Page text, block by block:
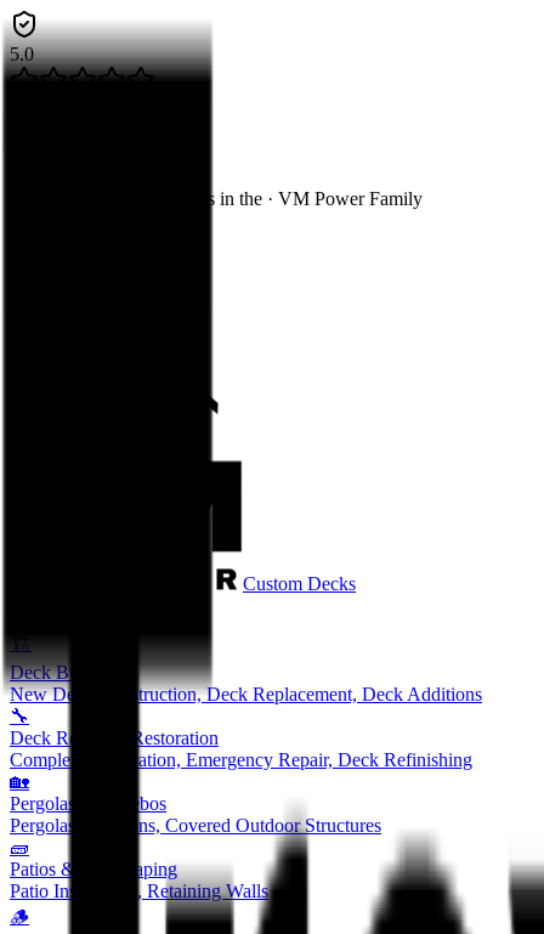
5.0
Decks & Fences in the · VM Power Family
Custom Decks
🏗️
Deck Building
New Deck Construction, Deck Replacement, Deck Additions
🔧
Deck Repair & Restoration
Complete Restoration, Emergency Repair, Deck Refinishing
🏡
Pergolas & Gazebos
Pergolas, Pavilions, Covered Outdoor Structures
🧱
Patios & Hardscaping
Patio Installation, Retaining Walls
🪵